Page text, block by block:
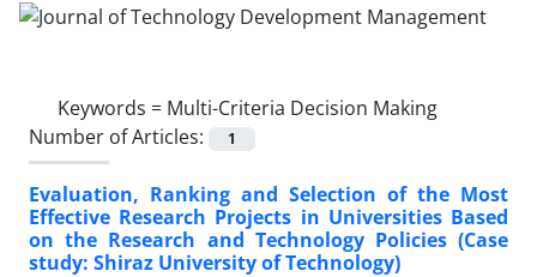
Keywords = Multi-Criteria Decision Making
Number of Articles:
1
Evaluation, Ranking and Selection of the Most
Effective Research Projects in Universities Based
on the Research and Technology Policies (Case
study: Shiraz University of Technology)